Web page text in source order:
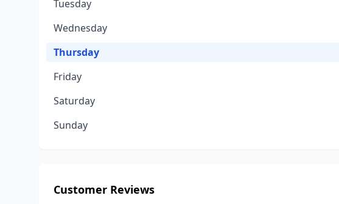
Tuesday
Wednesday
Thursday
Friday
Saturday
Sunday
Customer Reviews